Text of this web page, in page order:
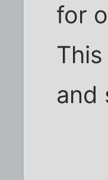
for
and